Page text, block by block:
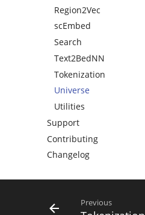
Region2Vec
scEmbed
Search
Text2BedNN
Tokenization
Universe
Utilities
Support
Contributing
Changelog
Previous